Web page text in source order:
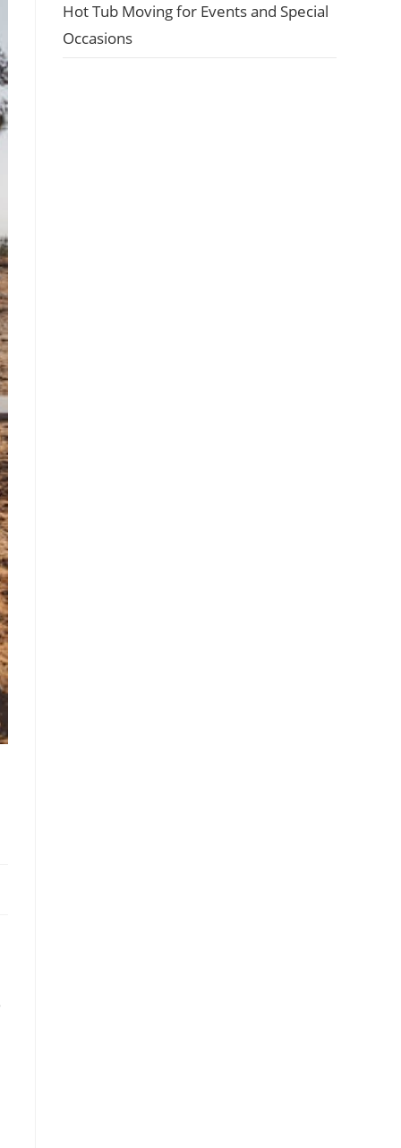
Hot Tub Moving for Events and Special
Occasions